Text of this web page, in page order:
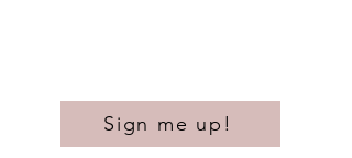
Sign me up!